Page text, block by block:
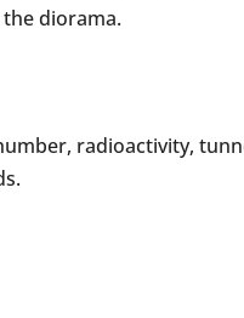
diorama.
radioactivity,